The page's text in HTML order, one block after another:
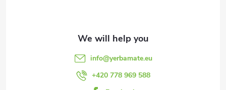
info@yerbamate.eu
+420 778 969 588